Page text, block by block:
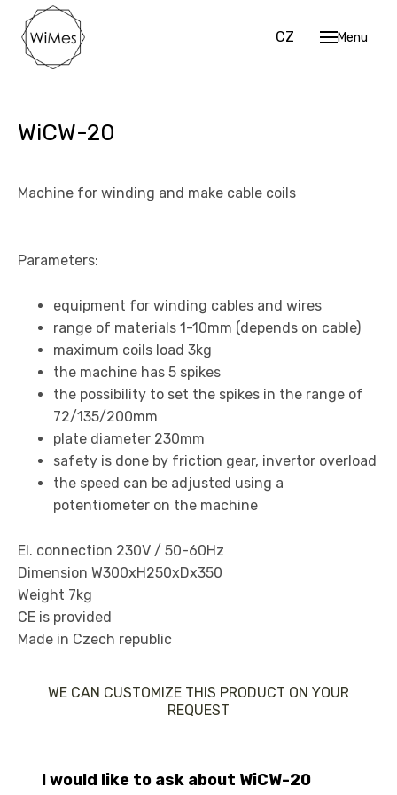
Menu
CZ
EN
WiCW-20
Machine for winding and make cable coils
Parameters:
equipment for winding cables and wires
range of materials 1-10mm (depends on cable)
maximum coils load 3kg
the machine has 5 spikes
the possibility to set the spikes in the range of
72/135/200mm
plate diameter 230mm
safety is done by friction gear, invertor overload
the speed can be adjusted using a
potentiometer on the machine
El. connection 230V / 50-60Hz
Dimension W300xH250xDx350
Weight 7kg
CE is provided
Made in Czech republic
WE CAN CUSTOMIZE THIS PRODUCT ON YOUR
REQUEST
I would like to ask about WiCW-20